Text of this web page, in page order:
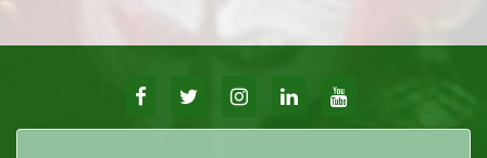
FACEBOOKTWITTERINSTAGRAM
LINKEDINYOUTUBE